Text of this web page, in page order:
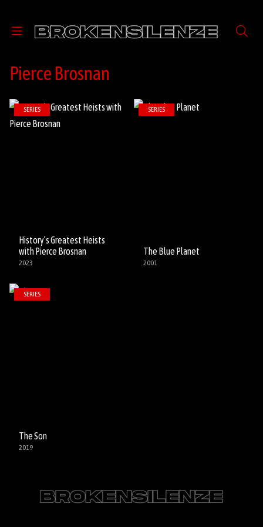
Pierce Brosnan
History’s Greatest Heists
with Pierce Brosnan
2023
SERIES
The Blue Planet
2001
SERIES
The Son
2019
SERIES